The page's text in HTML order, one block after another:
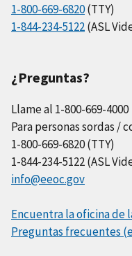
1-800-669-6820(TTY)
1-844-234-5122(ASL
¿Preguntas?
Llame al 1-800-669-4000
Para personas sordas /
1-800-669-6820 (TTY)
1-844-234-5122 (ASL
info@eeoc.gov
Encuentra la oficina de
Preguntas frecuentes